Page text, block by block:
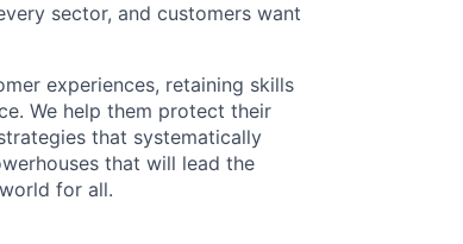
sector, and customers want
experiences, retaining skills
We help them protect their
that systematically
that will lead the
for all.